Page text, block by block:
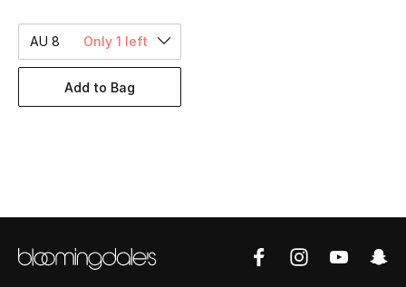
Shop Women
New Season
Women's Bags
AU 8 Only 1 left
Add to Bag